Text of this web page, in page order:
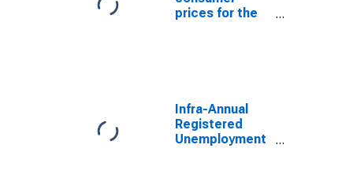
prices for the
Infra-Annual
Registered
Unemployment